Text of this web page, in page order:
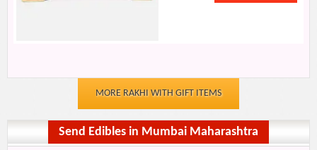
MORE RAKHI WITH GIFT ITEMS
Send Edibles in Mumbai Maharashtra